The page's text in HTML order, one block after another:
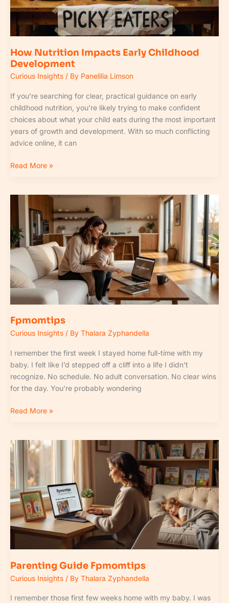
How Nutrition Impacts Early Childhood
Development
Curious Insights / By Panelilia Limson
If you’re searching for clear, practical guidance on early
childhood nutrition, you’re likely trying to make confident
choices about what your child eats during the most important
years of growth and development. With so much conflicting
advice online, it can
Read More »
Fpmomtips
Curious Insights / By Thalara Zyphandella
I remember the first week I stayed home full-time with my
baby. I felt like I’d stepped off a cliff into a life I didn’t
recognize. No schedule. No adult conversation. No clear wins
for the day. You’re probably wondering
Read More »
Parenting Guide Fpmomtips
Curious Insights / By Thalara Zyphandella
I remember those first few weeks home with my baby. I was
Parenting
Guide
Fpmomtips